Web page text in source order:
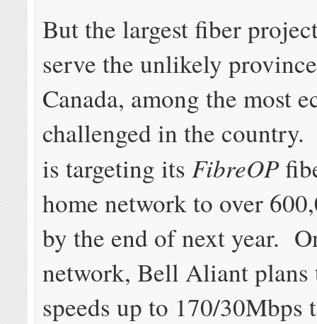
But the largest fiber
serve the unlikely
Canada, among the most
challenged in the
is targeting itsFibreOP
home network to over
by the end of next year.
network, Bell Aliant plans
speeds up to 170/30Mbps